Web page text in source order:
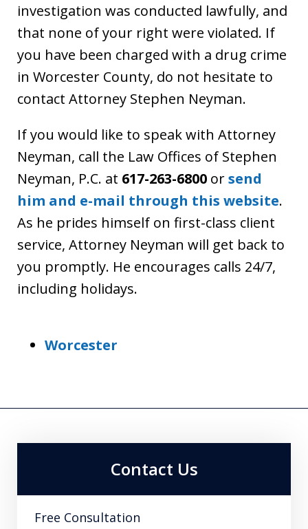
investigation was conducted lawfully, and
that none of your right were violated. If
you have been charged with a drug crime
in Worcester County, do not hesitate to
contact Attorney Stephen Neyman.
If you would like to speak with Attorney
Neyman, call the Law Offices of Stephen
Neyman, P.C. at 617-263-6800 orsend
him and e-mail through this website.
As he prides himself on first-class client
service, Attorney Neyman will get back to
you promptly. He encourages calls 24/7,
including holidays.
Worcester
Contact Us
Free Consultation